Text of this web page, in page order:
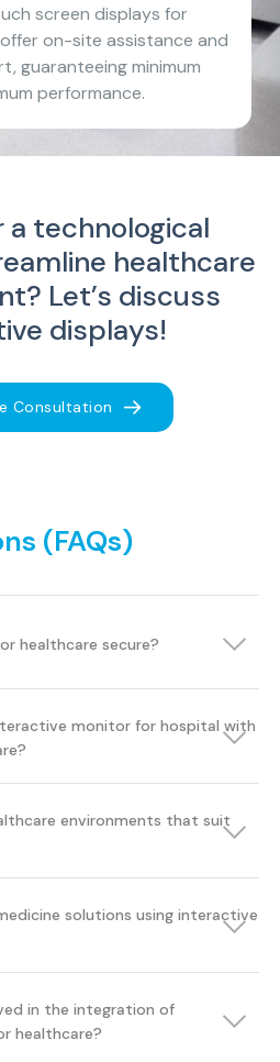
screen displays for
on-site assistance and
guaranteeing minimum
performance.
a technological
healthcare
Let’s discuss
displays!
Consultation
(FAQs)
healthcare secure?
monitor for hospital with
environments that suit
solutions using interactive
in the integration of
healthcare?